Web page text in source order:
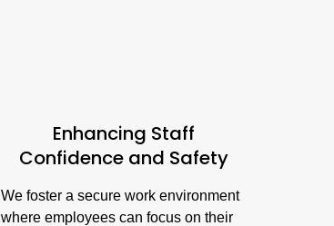
Enhancing Staff
Confidence and Safety
We foster a secure work environment
where employees can focus on their